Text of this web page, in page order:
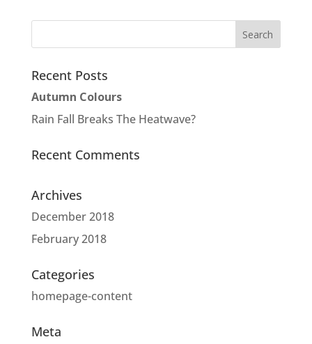
Recent Posts
Autumn Colours
Rain Fall Breaks The Heatwave?
Recent Comments
Archives
December 2018
February 2018
Categories
homepage-content
Meta